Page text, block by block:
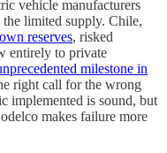
vehicle manufacturers
the limited supply. Chile,
reserves, risked
entirely to private
milestone in
right call for the wrong
implemented is sound, but
makes failure more